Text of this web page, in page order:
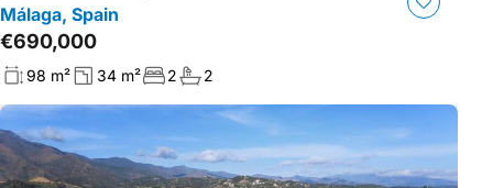
Málaga, Spain
€690,000
98 m² 34 m² 2 2